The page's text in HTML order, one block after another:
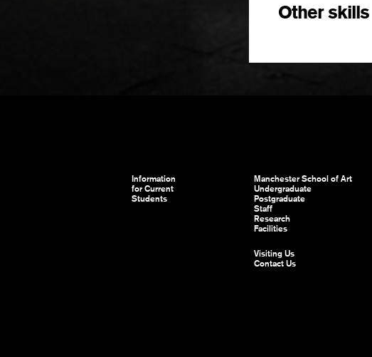
Other skills
Information
for Current
Students
Manchester School of Art
Undergraduate
Postgraduate
Staff
Research
Facilities
Visiting Us
Contact Us